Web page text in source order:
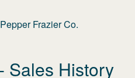
Frazier Co.
- Sales History